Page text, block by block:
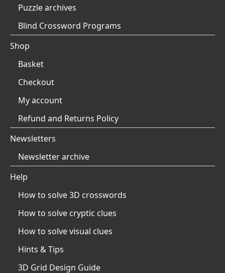
Puzzle archives
Blind Crossword Programs
Shop
Basket
Checkout
My account
Refund and Returns Policy
Newsletters
Newsletter archive
Help
How to solve 3D crosswords
How to solve cryptic clues
How to solve visual clues
Hints & Tips
3D Grid Design Guide